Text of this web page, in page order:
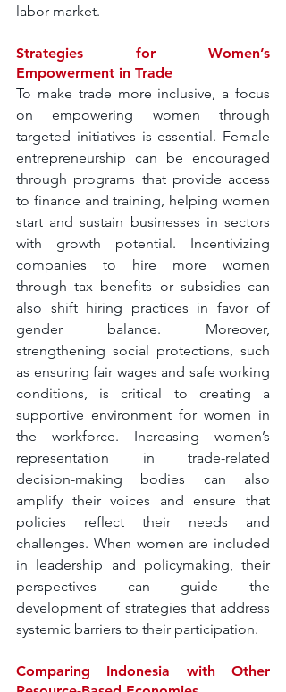
labor market.
Strategies for Women’s
Empowerment in Trade
To make trade more inclusive, a focus
on empowering women through
targeted initiatives is essential. Female
entrepreneurship can be encouraged
through programs that provide access
to finance and training, helping women
start and sustain businesses in sectors
with growth potential. Incentivizing
companies to hire more women
through tax benefits or subsidies can
also shift hiring practices in favor of
gender balance. Moreover,
strengthening social protections, such
as ensuring fair wages and safe working
conditions, is critical to creating a
supportive environment for women in
the workforce. Increasing women’s
representation in trade-related
decision-making bodies can also
amplify their voices and ensure that
policies reflect their needs and
challenges. When women are included
in leadership and policymaking, their
perspectives can guide the
development of strategies that address
systemic barriers to their participation.
Comparing Indonesia with Other